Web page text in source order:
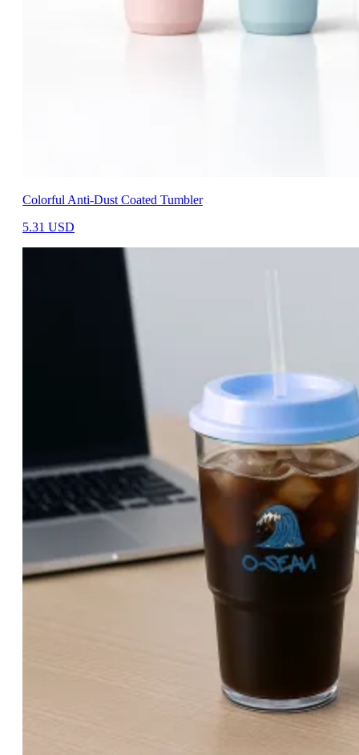
Colorful Anti-Dust Coated Tumbler
5.31 USD